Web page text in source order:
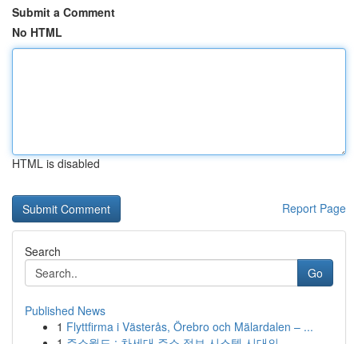
Submit a Comment
No HTML
HTML is disabled
Report Page
Search
Go
Published News
1 Flyttfirma i Västerås, Örebro och Mälardalen – ...